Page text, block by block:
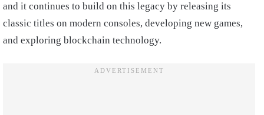
and it continues to build on this legacy by releasing its
classic titles on modern consoles, developing new games,
and exploring blockchain technology.